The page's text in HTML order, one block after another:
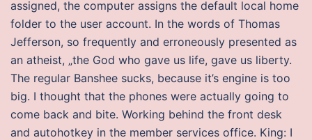
assigned, the computer assigns the default local home
folder to the user account. In the words of Thomas
Jefferson, so frequently and erroneously presented as
an atheist, „the God who gave us life, gave us liberty.
The regular Banshee sucks, because it’s engine is too
big. I thought that the phones were actually going to
come back and bite. Working behind the front desk
and autohotkey in the member services office. King: I